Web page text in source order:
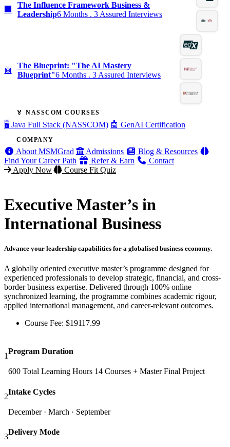
🏢
The Influence Framework Business &
Leadership6 Months . 3 Assured Interviews
🤖
The Blueprint: "The AI Mastery
Blueprint"6 Months . 3 Assured Interviews
🏅 NASSCOM COURSES
🖥️ Java Full Stack (NASSCOM) 🤖 GenAI Certification
COMPANY
About MSMGrad Admissions
Blog & Resources
Find Your Career Path
Refer & Earn
Contact
Apply Now
Course Fit Quiz
Executive Master’s in
International Business
Advance your leadership capabilities for a globalised business economy.
A globally oriented executive master’s programme designed for
experienced professionals to develop strategic, financial, and cross-
border business expertise. Delivered through 100% online
synchronized learning, the programme combines academic rigour,
applied international management, and career-relevant outcomes.
Course Fee: $19117.99
1
Program Duration
600 Total Learning Hours 14 Courses + Master Final Project
2
Intake Cycles
December · March · September
3
Delivery Mode